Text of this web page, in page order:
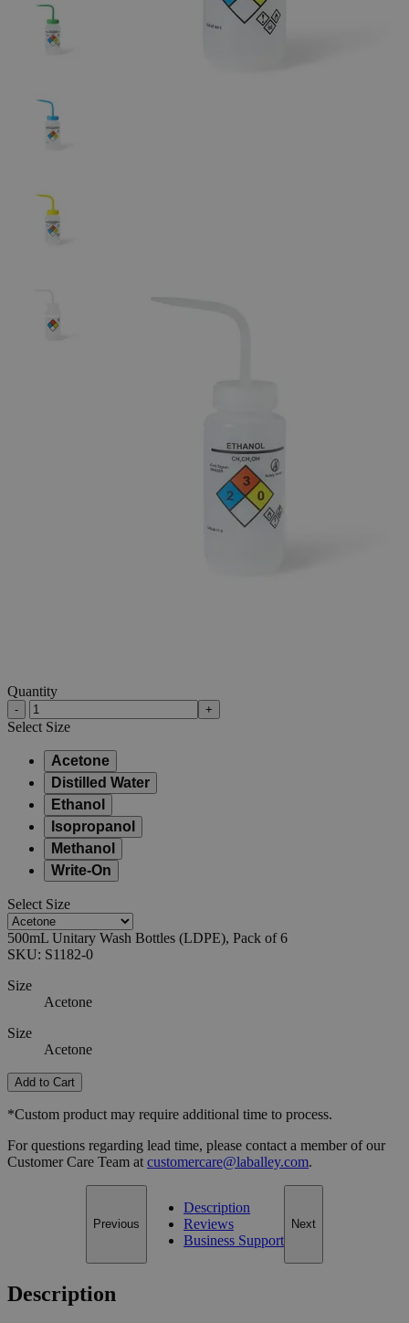
Wash
Quantity
- +
Select Size
Acetone
Distilled Water
Ethanol
Isopropanol
Methanol
Write-On
Select Size
500mL Unitary Wash Bottles (LDPE), Pack of 6
SKU: S1182-0
Size
Acetone
Size
Acetone
Add to Cart
*Custom product may require additional time to process.
For questions regarding lead time, please contact a member of our
Customer Care Team at customercare@laballey.com.
Previous
Description
Reviews
Business Support
Next
Description